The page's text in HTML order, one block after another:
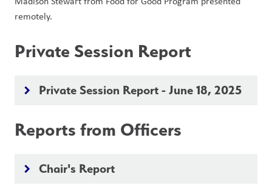
remotely.
Private Session Report
keyboard_arrow_right Private Session Report - June 18, 2025
Reports from Officers
keyboard_arrow_right Chair's Report